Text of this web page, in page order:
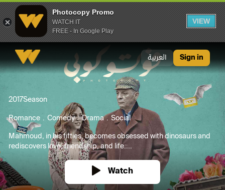
Photocopy Promo
WATCH IT
FREE - In Google Play
VIEW
العربية Sign in
2017Season
Romance Comedy Drama Social
Mahmoud, in his fifties, becomes obsessed with dinosaurs and
rediscovers love, friendship, and life....
Watch